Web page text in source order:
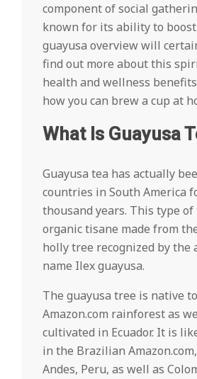
component of social
known for its ability to boost
guayusa overview will
find out more about this
health and wellness
how you can brew a cup at
What Is Guayusa
Guayusa tea has actually
countries in South America
thousand years. This type of
organic tisane made from
holly tree recognized by the
name Ilex guayusa.
The guayusa tree is native
Amazon.com rainforest as
cultivated in Ecuador. It is
in the Brazilian
Andes, Peru, as well as